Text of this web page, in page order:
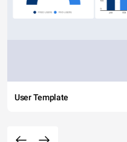
User Template